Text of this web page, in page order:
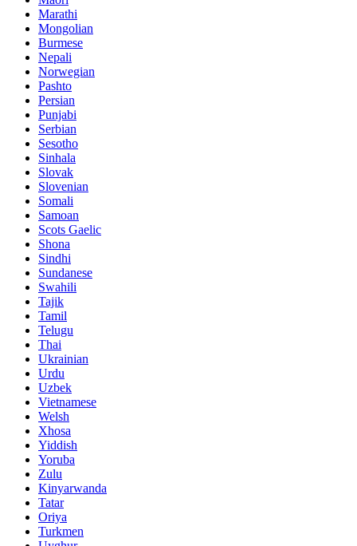
Marathi
Mongolian
Burmese
Nepali
Norwegian
Pashto
Persian
Punjabi
Serbian
Sesotho
Sinhala
Slovak
Slovenian
Somali
Samoan
Scots Gaelic
Shona
Sindhi
Sundanese
Swahili
Tajik
Tamil
Telugu
Thai
Ukrainian
Urdu
Uzbek
Vietnamese
Welsh
Xhosa
Yiddish
Yoruba
Zulu
Kinyarwanda
Tatar
Oriya
Turkmen